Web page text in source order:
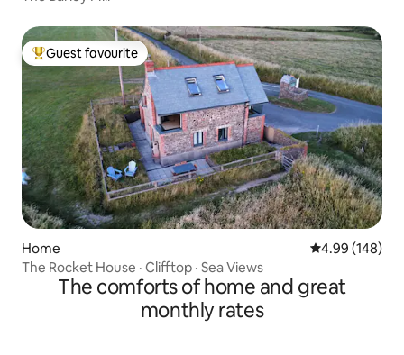
Top guest favourite
Guest favourite
Home 4.99 out of 5
4.99 (148)
The Rocket House · Clifftop · Sea Views
The comforts of home and great
monthly rates